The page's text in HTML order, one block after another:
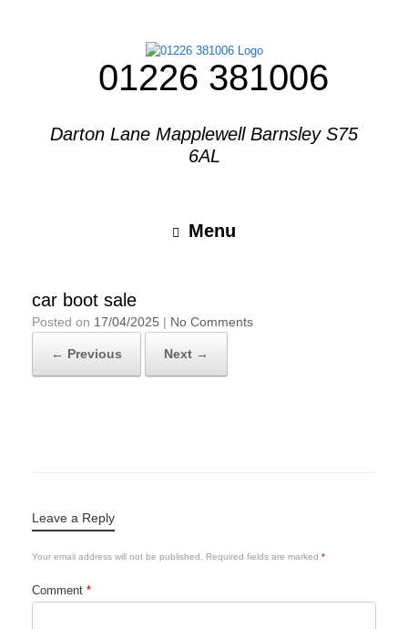
01226 381006
Darton Lane Mapplewell Barnsley S75
6AL
Menu
car boot sale
Posted on 17/04/2025 | No Comments
← Previous Next →
Leave a Reply
Your email address will not be published. Required fields are marked *
Comment *